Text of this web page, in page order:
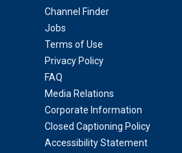
Channel Finder
Jobs
Terms of Use
Privacy Policy
FAQ
Media Relations
Corporate Information
Closed Captioning Policy
Accessibility Statement